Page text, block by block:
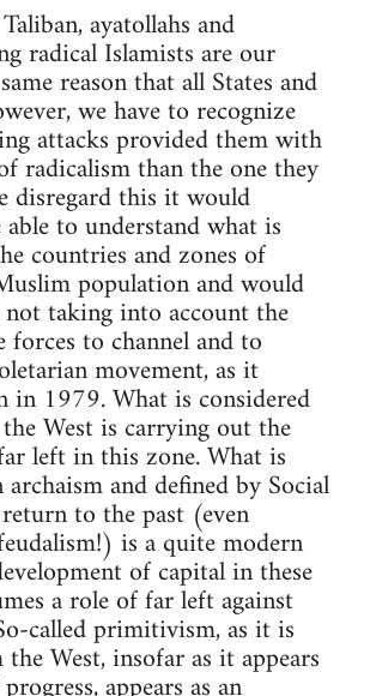
ayatollahs and
radical Islamists are our
reason that all States and
we have to recognize
attacks provided them with
radicalism than the one they
disregard this it would
to understand what is
countries and zones of
population and would
taking into account the
forces to channel and to
movement, as it
in 1979. What is considered
West is carrying out the
left in this zone. What is
archaism and defined by Social
to the past (even
is a quite modern
of capital in these
a role of far left against
called primitivism, as it is
West, insofar as it appears